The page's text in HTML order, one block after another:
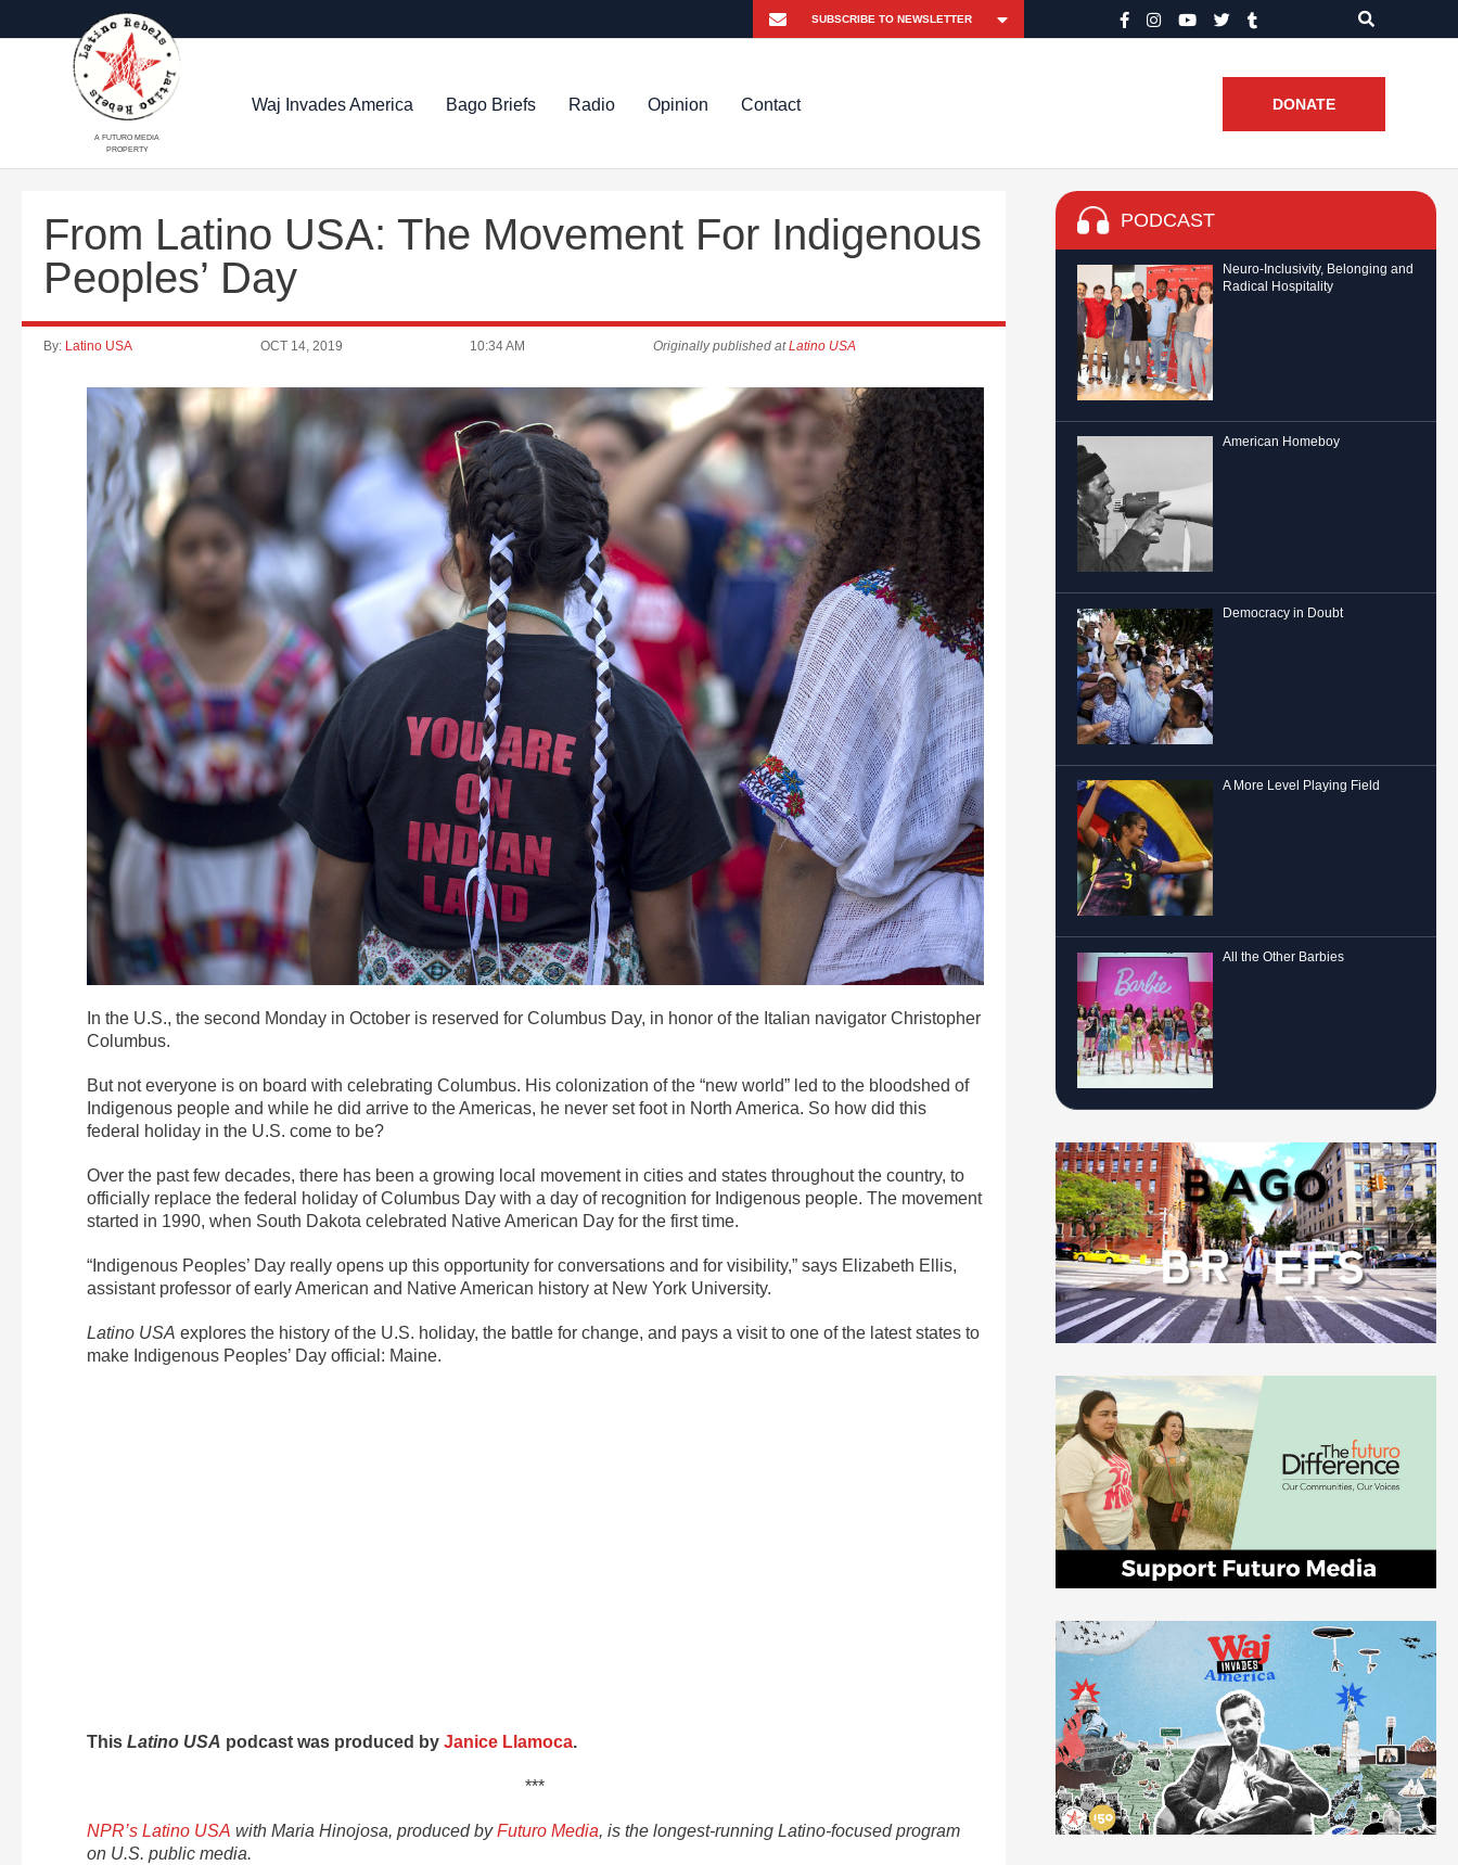
A FUTURO MEDIA
PROPERTY
Waj Invades America Bago Briefs Radio Opinion Contact DONATE
From Latino USA: The Movement For Indigenous
Peoples’ Day
By: Latino USA OCT 14, 2019 10:34 AM Originally published atLatino USA
In the U.S., the second Monday in October is reserved for Columbus Day, in honor of the Italian navigator Christopher
Columbus.
But not everyone is on board with celebrating Columbus. His colonization of the “new world” led to the bloodshed of
Indigenous people and while he did arrive to the Americas, he never set foot in North America. So how did this
federal holiday in the U.S. come to be?
Over the past few decades, there has been a growing local movement in cities and states throughout the country, to
officially replace the federal holiday of Columbus Day with a day of recognition for Indigenous people. The movement
started in 1990, when South Dakota celebrated Native American Day for the first time.
“Indigenous Peoples’ Day really opens up this opportunity for conversations and for visibility,” says Elizabeth Ellis,
assistant professor of early American and Native American history at New York University.
Latino USA explores the history of the U.S. holiday, the battle for change, and pays a visit to one of the latest states to
make Indigenous Peoples’ Day official: Maine.
This Latino USA podcast was produced by Janice Llamoca.
***
NPR’s Latino USA with Maria Hinojosa, produced byFuturo Media, is the longest-running Latino-focused program
on U.S. public media.
PODCAST
Neuro-Inclusivity, Belonging and
Radical Hospitality
American Homeboy
Democracy in Doubt
A More Level Playing Field
All the Other Barbies